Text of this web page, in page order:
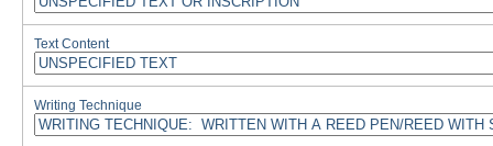
Text Content
Writing Technique